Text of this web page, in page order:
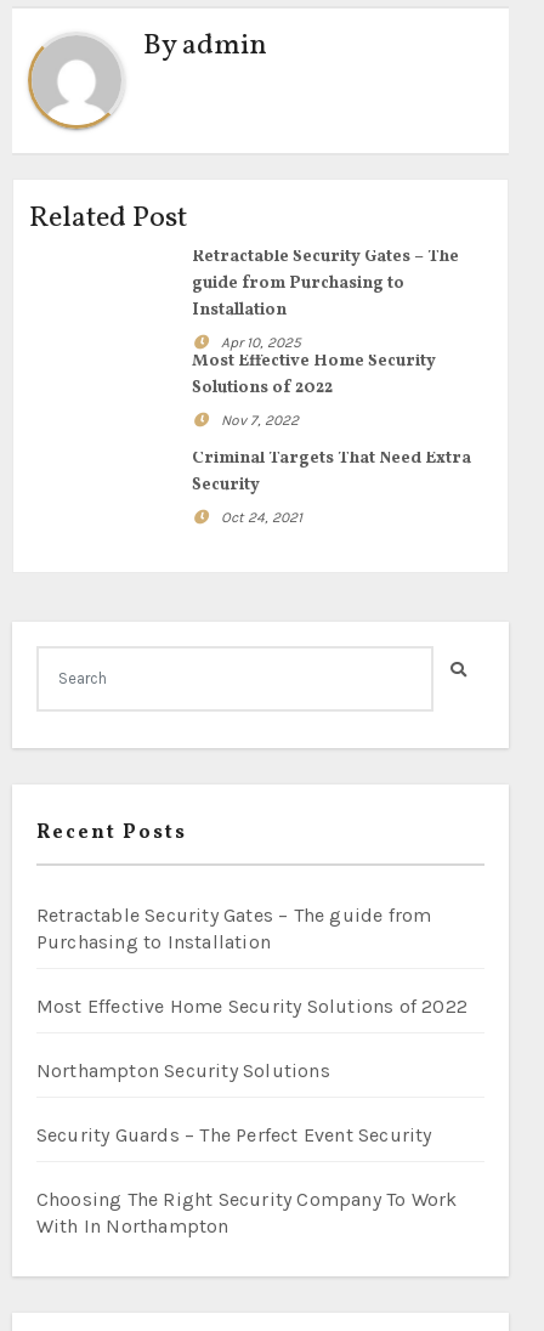
Byadmin
Related Post
Retractable Security Gates – The
guide from Purchasing to
Installation
Apr 10, 2025
Most Effective Home Security
Solutions of 2022
Nov 7, 2022
Criminal Targets That Need Extra
Security
Oct 24, 2021
Recent Posts
Retractable Security Gates – The guide from
Purchasing to Installation
Most Effective Home Security Solutions of 2022
Northampton Security Solutions
Security Guards – The Perfect Event Security
Choosing The Right Security Company To Work
With In Northampton